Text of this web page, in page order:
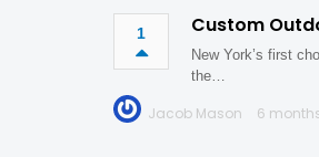
1 Custom
New York’s first
the…
Jacob Mason 6